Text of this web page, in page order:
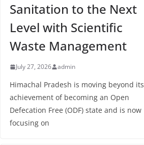
Sanitation to the Next
Level with Scientific
Waste Management
July 27, 2026 admin
Himachal Pradesh is moving beyond its
achievement of becoming an Open
Defecation Free (ODF) state and is now
focusing on